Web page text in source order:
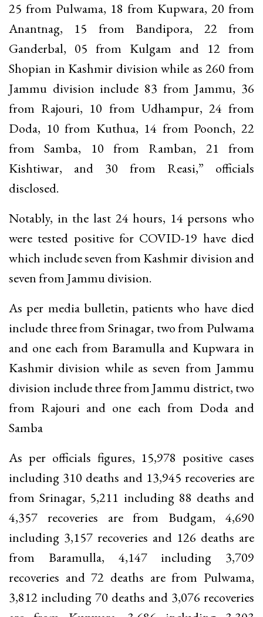
25 from Pulwama, 18 from Kupwara, 20 from
Anantnag, 15 from Bandipora, 22 from
Ganderbal, 05 from Kulgam and 12 from
Shopian in Kashmir division while as 260 from
Jammu division include 83 from Jammu, 36
from Rajouri, 10 from Udhampur, 24 from
Doda, 10 from Kuthua, 14 from Poonch, 22
from Samba, 10 from Ramban, 21 from
Kishtiwar, and 30 from Reasi,” officials
disclosed.
Notably, in the last 24 hours, 14 persons who
were tested positive for COVID-19 have died
which include seven from Kashmir division and
seven from Jammu division.
As per media bulletin, patients who have died
include three from Srinagar, two from Pulwama
and one each from Baramulla and Kupwara in
Kashmir division while as seven from Jammu
division include three from Jammu district, two
from Rajouri and one each from Doda and
Samba
As per officials figures, 15,978 positive cases
including 310 deaths and 13,945 recoveries are
from Srinagar, 5,211 including 88 deaths and
4,357 recoveries are from Budgam, 4,690
including 3,157 recoveries and 126 deaths are
from Baramulla, 4,147 including 3,709
recoveries and 72 deaths are from Pulwama,
3,812 including 70 deaths and 3,076 recoveries